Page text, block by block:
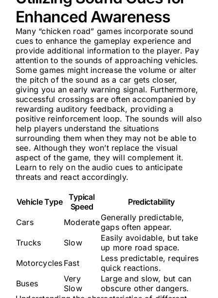
Enhanced Awareness
Many “chicken road” games incorporate sound
cues to enhance the gameplay experience and
provide additional information to the player. Pay
attention to the sounds of approaching vehicles.
Some games might increase the volume or alter
the pitch of the sound as a car gets closer,
giving you an early warning signal. Furthermore,
successful crossings are often accompanied by
rewarding auditory feedback, providing a
positive reinforcement loop. The sounds will also
help players understand the situations
surrounding them when they may not be able to
see. Although they won’t replace the visual
aspect of the game, they will complement it.
Learn to rely on the audio cues to anticipate
threats and react accordingly.
Vehicle Type
Typical
Speed
Predictability
Cars ModerateGenerally predictable,
gaps often appear.
Trucks
Slow
Easily avoidable, but take
up more road space.
Motorcycles Fast
Less predictable, requires
quick reactions.
Buses
Very
Slow
Large and slow, but can
obscure other dangers.